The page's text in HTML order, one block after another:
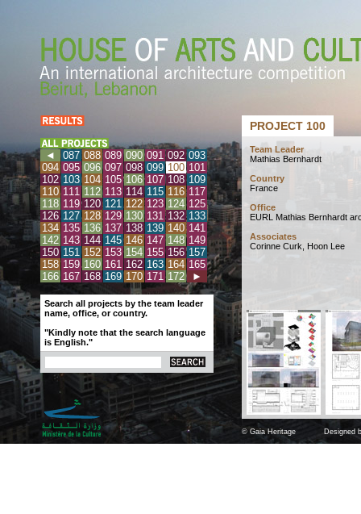
◄ 087 088 089 090 091 092 093
094 095 096 097 098 099 100 101
102 103 104 105 106 107 108 109
110 111 112 113 114 115 116 117
118 119 120 121 122 123 124 125
126 127 128 129 130 131 132 133
134 135 136 137 138 139 140 141
142 143 144 145 146 147 148 149
150 151 152 153 154 155 156 157
158 159 160 161 162 163 164 165
166 167 168 169 170 171 172 ►
Search all projects by the team leader
name, office, or country.
"Kindly note that the search language
is English."
PROJECT 100
Team Leader
Mathias Bernhardt
Country
France
Office
EURL Mathias Bernhardt
Associates
Corinne Curk, Hoon Lee
© Gaia Heritage Designed